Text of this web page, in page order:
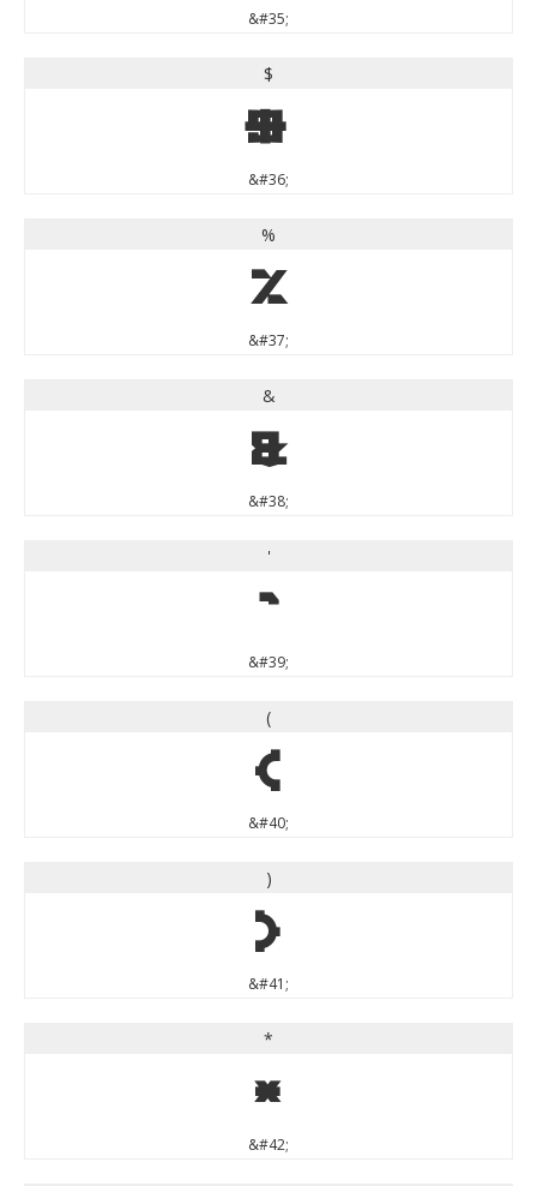
&#35;
$
$
&#36;
%
%
&#37;
&
&
&#38;
'
'
&#39;
(
(
&#40;
)
)
&#41;
*
*
&#42;